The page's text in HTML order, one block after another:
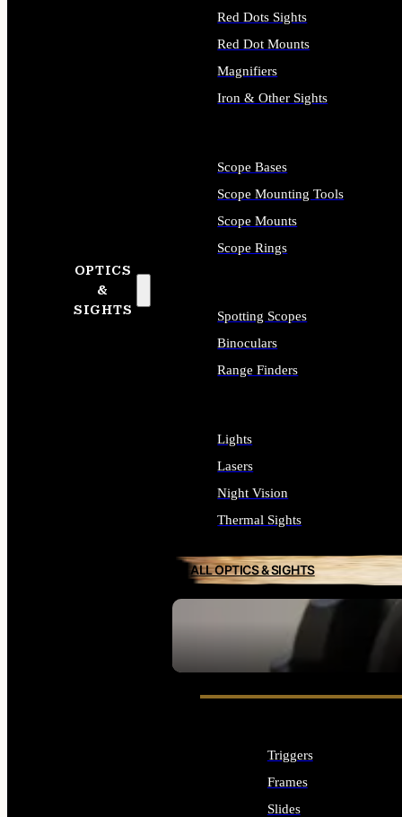
OPTICS
&
SIGHTS
SEE ALL OPTICS & SIGHTS
Red Dots Sights
Red Dot Mounts
Magnifiers
Iron & Other Sights
Scope Bases
Scope Mounting Tools
Scope Mounts
Scope Rings
Spotting Scopes
Binoculars
Range Finders
Lights
Lasers
Night Vision
Thermal Sights
ALL OPTICS & SIGHTS
Triggers
Frames
Slides